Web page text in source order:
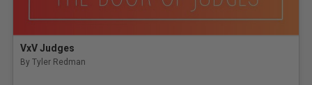
VxV Judges
By Tyler Redman